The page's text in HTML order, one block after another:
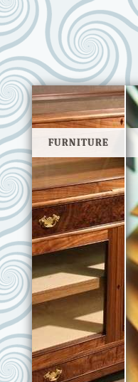
FURNITURE